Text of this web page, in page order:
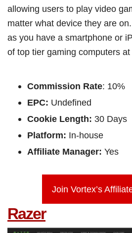
allowing users to play video
matter what device they are
as you have a smartphone or
of top tier gaming computers
Commission Rate: 10%
EPC: Undefined
Cookie Length: 30 Days
Platform: In-house
Affiliate Manager: Yes
Join Vortex’s
Razer